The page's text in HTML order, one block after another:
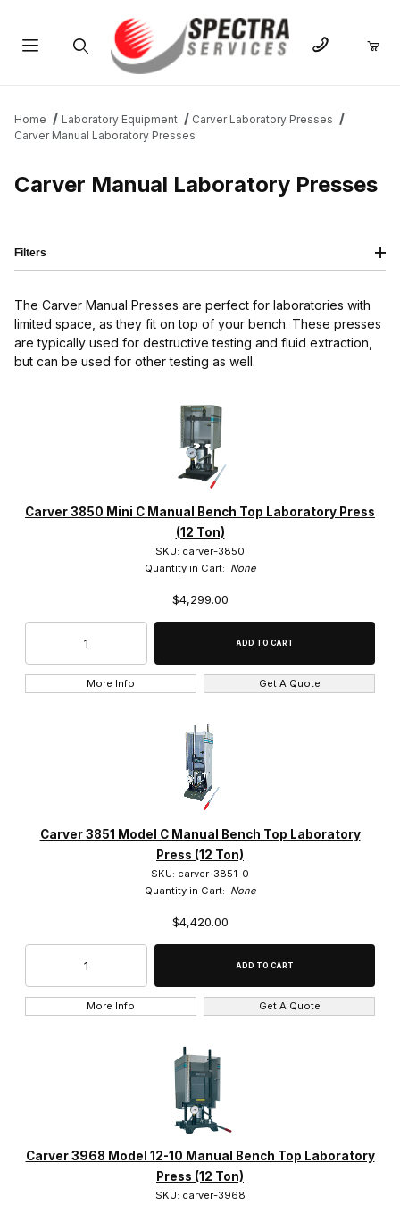
Home Laboratory Equipment
Carver Laboratory Presses
Carver Manual Laboratory Presses
Carver Manual Laboratory Presses
The Carver Manual Presses are perfect for laboratories with
limited space, as they fit on top of your bench. These presses
are typically used for destructive testing and fluid extraction,
but can be used for other testing as well.
PRICING QTY
Carver 3850 Mini C Manual Bench Top Laboratory Press
(12 Ton)
SKU: carver-3850
Quantity in Cart: None
$4,299.00
More Info Get A Quote
Carver 3851 Model C Manual Bench Top Laboratory
Press (12 Ton)
SKU: carver-3851-0
Quantity in Cart: None
$4,420.00
More Info Get A Quote
Carver 3968 Model 12-10 Manual Bench Top Laboratory
Press (12 Ton)
SKU: carver-3968
Filters
$5,000.01 - $9,750.00 (4)
$9,750.01 - $15,000.00 (1)
$15,000.01 - $20,000.00 (2)
$20,000.01 - $25,000.00 (3)